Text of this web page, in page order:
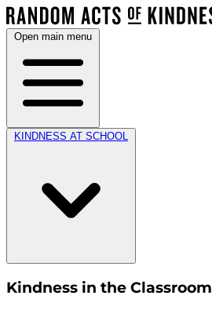
Open main menu
KINDNESS AT SCHOOL
Kindness in the Classroom